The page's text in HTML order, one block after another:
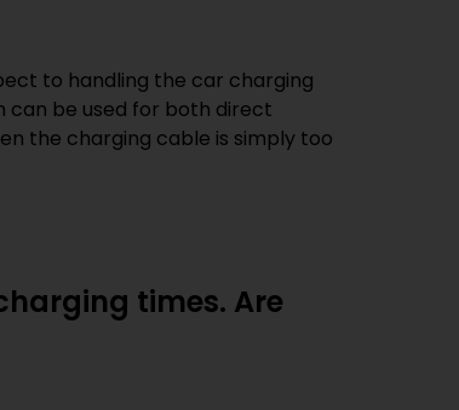
to handling the car charging
can be used for both direct
the charging cable is simply too
times. Are